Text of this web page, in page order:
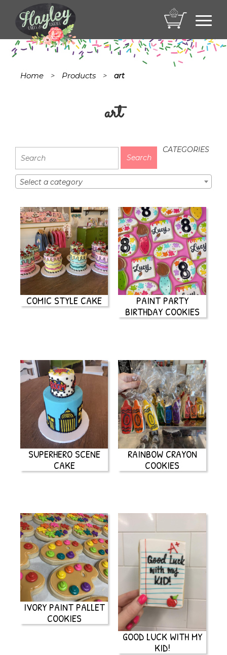
Home > Products > art
art
CATEGORIES
Select a category
COMIC STYLE CAKE
PAINT PARTY
BIRTHDAY COOKIES
SUPERHERO SCENE
CAKE
RAINBOW CRAYON
COOKIES
IVORY PAINT PALLET
COOKIES
GOOD LUCK WITH MY
KID!